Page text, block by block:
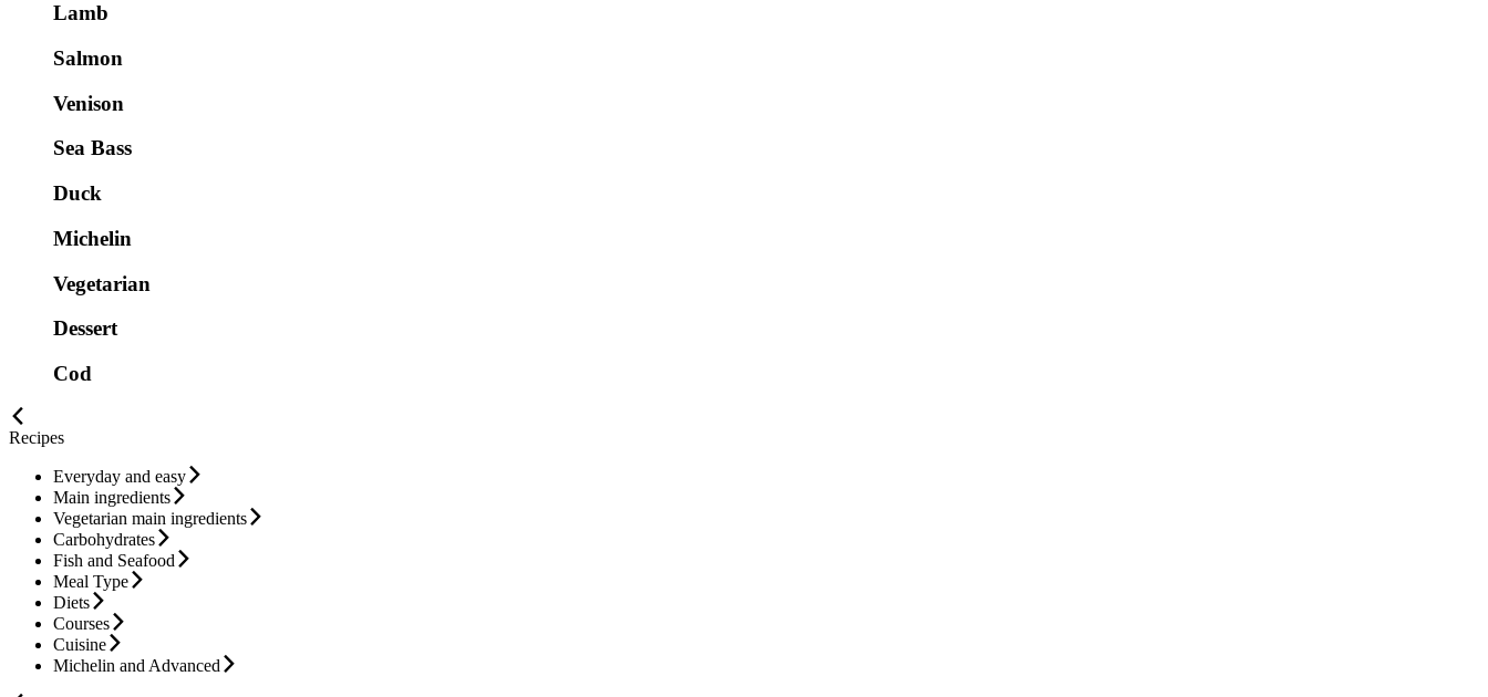
Lamb
Salmon
Venison
Sea Bass
Duck
Michelin
Vegetarian
Dessert
Cod
Recipes
Everyday and easy
Main ingredients
Vegetarian main ingredients
Carbohydrates
Fish and Seafood
Meal Type
Diets
Courses
Cuisine
Michelin and Advanced